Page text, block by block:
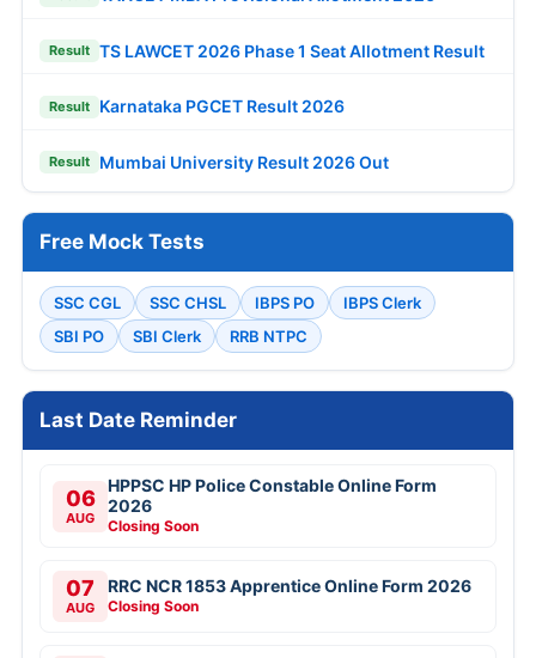
Result TS LAWCET 2026 Phase 1 Seat Allotment Result
Result Karnataka PGCET Result 2026
Result Mumbai University Result 2026 Out
Free Mock Tests
SSC CGL SSC CHSL IBPS PO
IBPS Clerk
SBI PO
SBI Clerk RRB NTPC
Last Date Reminder
06
AUG
HPPSC HP Police Constable Online Form
2026
Closing Soon
07
AUG
RRC NCR 1853 Apprentice Online Form 2026
Closing Soon